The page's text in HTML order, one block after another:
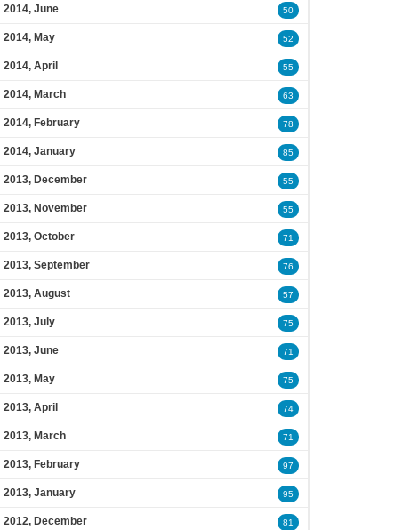
2014, June 50
2014, May 52
2014, April 55
2014, March 63
2014, February 78
2014, January 85
2013, December 55
2013, November 55
2013, October 71
2013, September 76
2013, August 57
2013, July 75
2013, June 71
2013, May 75
2013, April 74
2013, March 71
2013, February 97
2013, January 95
2012, December 81